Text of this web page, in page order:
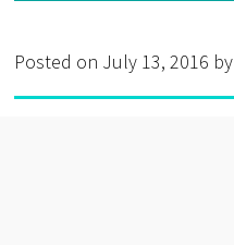
Posted on July 13, 2016 by